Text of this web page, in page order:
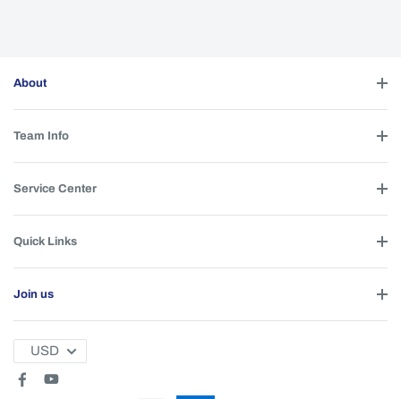
About
Team Info
Service Center
Quick Links
Join us
USD